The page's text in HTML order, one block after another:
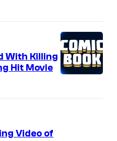
With Killing
Hit Movie
Video of